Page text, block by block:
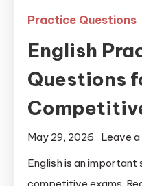
Practice Questions
English
Questions
May 29, 2026
Leave
English is an important
competitive exams.